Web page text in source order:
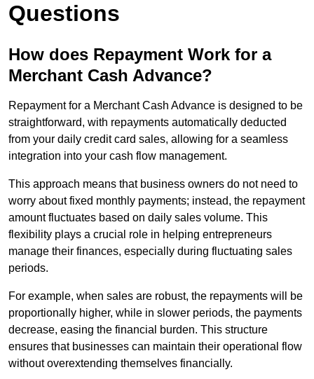
Questions
How does Repayment Work for a
Merchant Cash Advance?
Repayment for a Merchant Cash Advance is designed to be
straightforward, with repayments automatically deducted
from your daily credit card sales, allowing for a seamless
integration into your cash flow management.
This approach means that business owners do not need to
worry about fixed monthly payments; instead, the repayment
amount fluctuates based on daily sales volume. This
flexibility plays a crucial role in helping entrepreneurs
manage their finances, especially during fluctuating sales
periods.
For example, when sales are robust, the repayments will be
proportionally higher, while in slower periods, the payments
decrease, easing the financial burden. This structure
ensures that businesses can maintain their operational flow
without overextending themselves financially.